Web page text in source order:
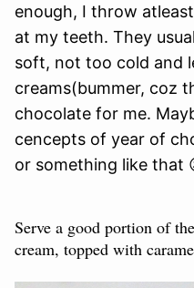
enough, I throw
at my teeth. They
soft, not too cold and
creams(bummer, coz
chocolate for me.
cencepts of year of
or something like that
Serve a good portion of
cream, topped with